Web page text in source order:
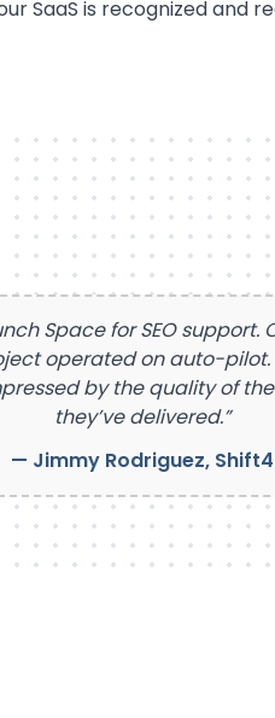
SaaS is recognized and
Space for SEO support.
operated on auto-
by the quality of
they’ve delivered.”
— Jimmy Rodriguez, Shift4